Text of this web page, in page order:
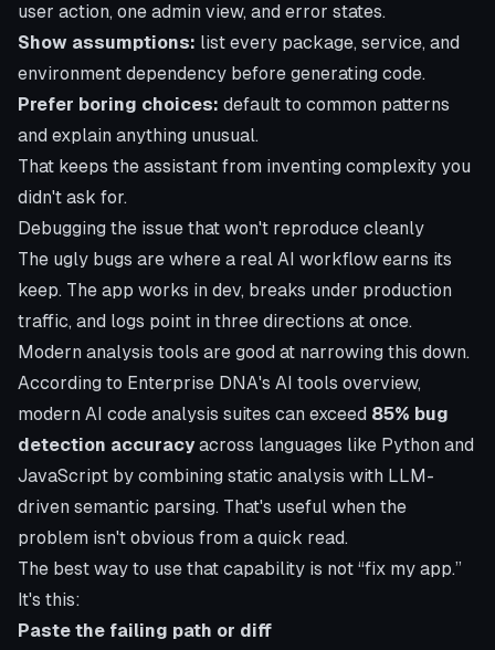
user action, one admin view, and error states.
Show assumptions: list every package, service, and
environment dependency before generating code.
Prefer boring choices: default to common patterns
and explain anything unusual.
That keeps the assistant from inventing complexity you
didn't ask for.
Debugging the issue that won't reproduce cleanly
The ugly bugs are where a real AI workflow earns its
keep. The app works in dev, breaks under production
traffic, and logs point in three directions at once.
Modern analysis tools are good at narrowing this down.
According to Enterprise DNA's AI tools overview,
modern AI code analysis suites can exceed 85% bug
detection accuracy across languages like Python and
JavaScript by combining static analysis with LLM-
driven semantic parsing. That's useful when the
problem isn't obvious from a quick read.
The best way to use that capability is not “fix my app.”
It's this:
Paste the failing path or diff